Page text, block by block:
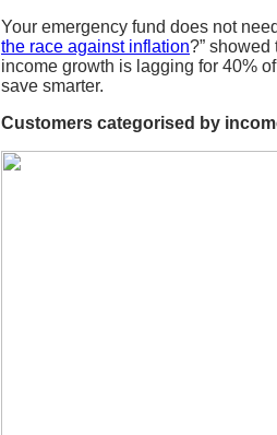
Your emergency fund does not
the race against inflation?”
income growth is lagging for 40%
save smarter.
Customers categorised by